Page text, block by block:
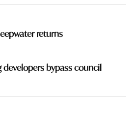
returns
developers bypass council